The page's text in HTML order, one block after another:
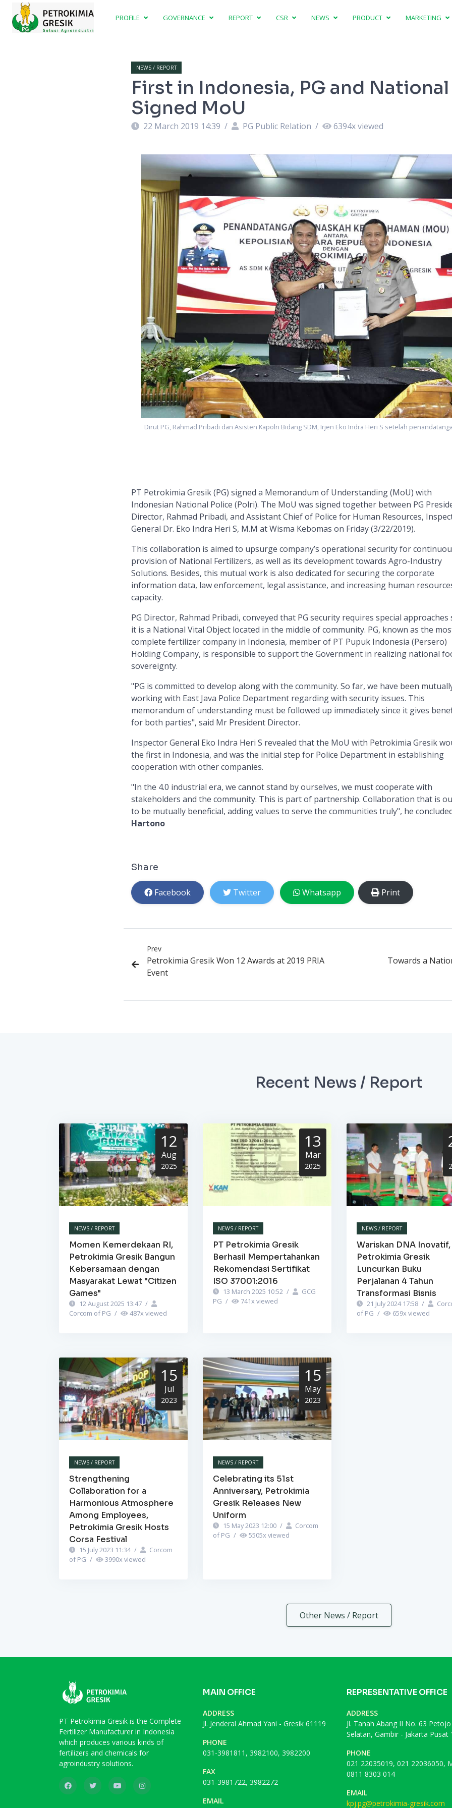
PROFILE GOVERNANCE REPORT CSR NEWS PRODUCT MARKETING
NEWS / REPORT
First in Indonesia, PG and
Signed MoU
22 March 2019 14:39 / PG Public Relation / 6394x viewed
Dirut PG, Rahmad Pribadi dan Asisten Kapolri Bidang SDM, Irjen Eko Indra Heri S setelah
PT Petrokimia Gresik (PG) signed a Memorandum of Understanding (MoU) with
Indonesian National Police (Polri). The MoU was signed together between PG
Director, Rahmad Pribadi, and Assistant Chief of Police for Human Resources,
General Dr. Eko Indra Heri S, M.M at Wisma Kebomas on Friday (3/22/2019).
This collaboration is aimed to upsurge company’s operational security for
provision of National Fertilizers, as well as its development towards Agro-Industry
Solutions. Besides, this mutual work is also dedicated for securing the corporate
information data, law enforcement, legal assistance, and increasing human
capacity.
PG Director, Rahmad Pribadi, conveyed that PG security requires special approaches
it is a National Vital Object located in the middle of community. PG, known as the
complete fertilizer company in Indonesia, member of PT Pupuk Indonesia (Persero)
Holding Company, is responsible to support the Government in realizing national
sovereignty.
"PG is committed to develop along with the community. So far, we have been
working with East Java Police Department regarding with security issues. This
memorandum of understanding must be followed up immediately since it gives
for both parties", said Mr President Director.
Inspector General Eko Indra Heri S revealed that the MoU with Petrokimia Gresik
the first in Indonesia, and was the initial step for Police Department in establishing
cooperation with other companies.
"In the 4.0 industrial era, we cannot stand by ourselves, we must cooperate with
stakeholders and the community. This is part of partnership. Collaboration that is
to be mutually beneficial, adding values to serve the communities truly", he
Hartono
Share
Facebook Twitter Whatsapp Print
Prev
Petrokimia Gresik Won 12 Awards at 2019 PRIA
Event
Towards a
Recent News / Report
12
Aug
2025
NEWS / REPORT
Momen Kemerdekaan RI,
Petrokimia Gresik Bangun
Kebersamaan dengan
Masyarakat Lewat "Citizen
Games"
12 August 2025 13:47 /
Corcom of PG / 487x viewed
13
Mar
2025
NEWS / REPORT
PT Petrokimia Gresik
Berhasil Mempertahankan
Rekomendasi Sertifikat
ISO 37001:2016
13 March 2025 10:52 /
GCG
PG / 741x viewed
NEWS / REPORT
Wariskan DNA Inovatif,
Petrokimia Gresik
Luncurkan Buku
Perjalanan 4 Tahun
Transformasi Bisnis
21 July 2024 17:58 /
of PG / 659x viewed
15
Jul
2023
NEWS / REPORT
Strengthening
Collaboration for a
Harmonious Atmosphere
Among Employees,
Petrokimia Gresik Hosts
Corsa Festival
15 July 2023 11:34 /
Corcom
of PG / 3990x viewed
15
May
2023
NEWS / REPORT
Celebrating its 51st
Anniversary, Petrokimia
Gresik Releases New
Uniform
15 May 2023 12:00 /
Corcom
of PG / 5505x viewed
Other News / Report
PT Petrokimia Gresik is the Complete
Fertilizer Manufacturer in Indonesia
which produces various kinds of
fertilizers and chemicals for
agroindustry solutions.
MAIN OFFICE
ADDRESS
Jl. Jenderal Ahmad Yani - Gresik 61119
PHONE
031-3981811, 3982100, 3982200
FAX
031-3981722, 3982272
EMAIL
REPRESENTATIVE OFFICE
ADDRESS
Jl. Tanah Abang II No. 63 Petojo
Selatan, Gambir - Jakarta Pusat
PHONE
021 22035019, 021 22036050,
0811 8303 014
EMAIL
kpj.pg@petrokimia-gresik.com